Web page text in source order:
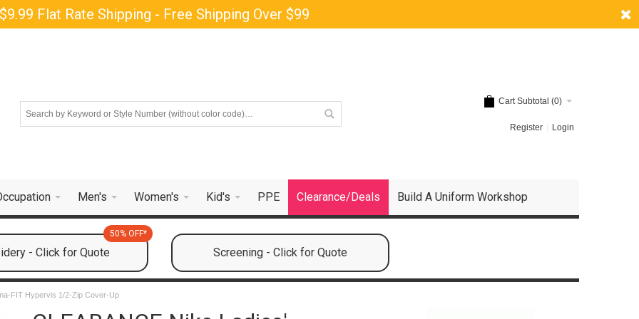
Flat Rate Shipping - Free Shipping Over $99
Cart Subtotal (0)
Register Login
Men's Women's Kid's PPE Clearance/Deals Build A Uniform Workshop
- Click for Quote
50% OFF*
Screening - Click for Quote
FIT Hypervis 1/2-Zip Cover-Up